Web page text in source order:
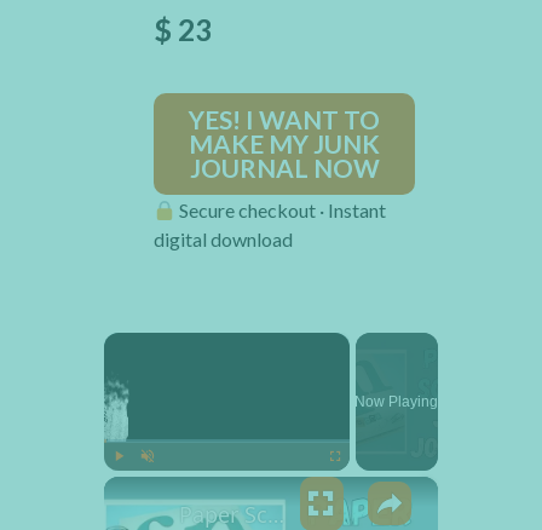
$ 23
YES! I WANT TO
MAKE MY JUNK
JOURNAL NOW
Secure checkout · Instant
digital download
×
Fullscreen
Now Playing
×
Paper Scraps Junk Journal